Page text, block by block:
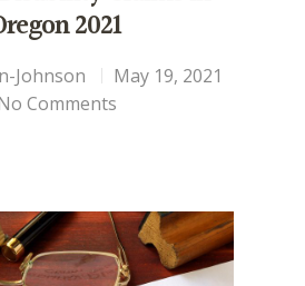
2021
Johnson
May 19, 2021
Comments